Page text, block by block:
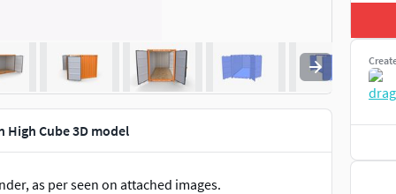
High Cube 3D model
as per seen on attached images.